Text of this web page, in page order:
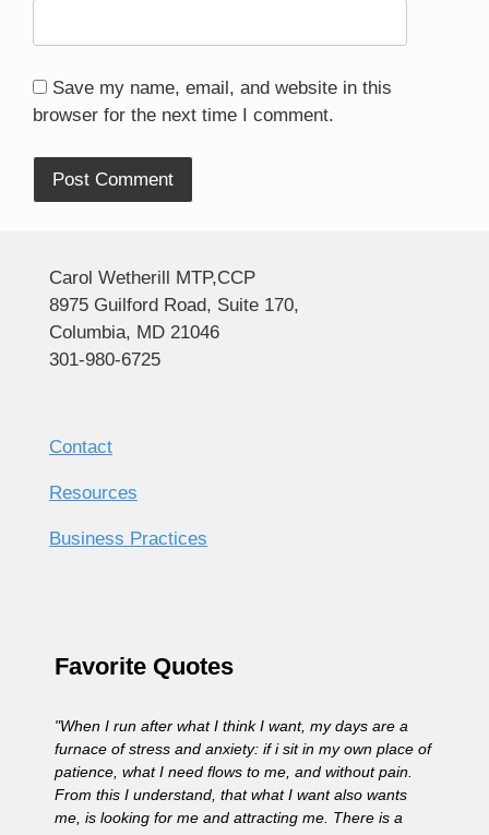
Save my name, email, and website in this
browser for the next time I comment.
Carol Wetherill MTP,CCP
8975 Guilford Road, Suite 170,
Columbia, MD 21046
301-980-6725
Contact
Resources
Business Practices
Favorite Quotes
"When I run after what I think I want, my days are a
furnace of stress and anxiety: if i sit in my own place of
patience, what I need flows to me, and without pain.
From this I understand, that what I want also wants
me, is looking for me and attracting me. There is a